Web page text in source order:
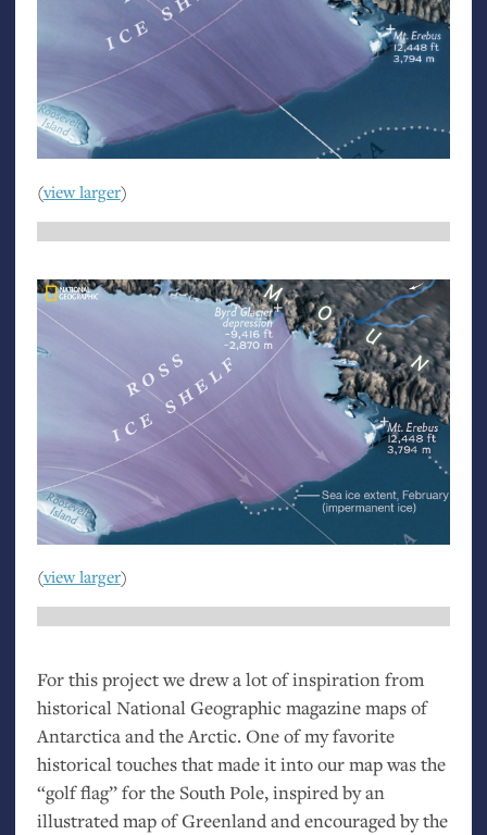
(view larger)
(view larger)
For this project we drew a lot of inspiration from
historical National Geographic magazine maps of
Antarctica and the Arctic. One of my favorite
historical touches that made it into our map was the
“golf flag” for the South Pole, inspired by an
illustrated map of Greenland and encouraged by the